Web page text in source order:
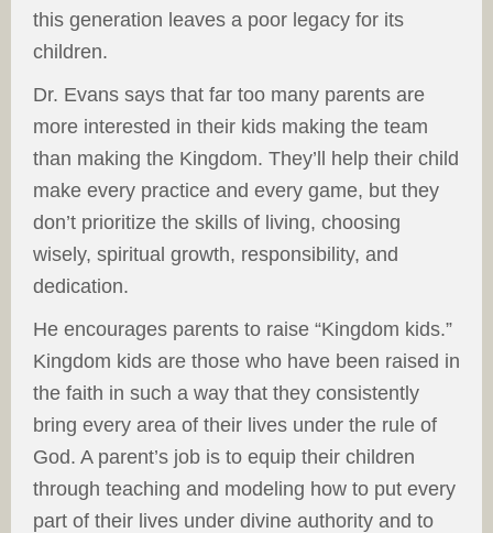
this generation leaves a poor legacy for its
children.
Dr. Evans says that far too many parents are
more interested in their kids making the team
than making the Kingdom. They’ll help their child
make every practice and every game, but they
don’t prioritize the skills of living, choosing
wisely, spiritual growth, responsibility, and
dedication.
He encourages parents to raise “Kingdom kids.”
Kingdom kids are those who have been raised in
the faith in such a way that they consistently
bring every area of their lives under the rule of
God. A parent’s job is to equip their children
through teaching and modeling how to put every
part of their lives under divine authority and to